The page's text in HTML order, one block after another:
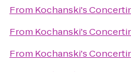
From Kochanski's
From Kochanski's
From Kochanski's